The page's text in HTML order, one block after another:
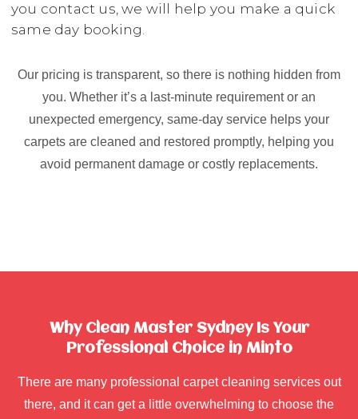
you contact us, we will help you make a quick
same day booking.
Our pricing is transparent, so there is nothing hidden from
you. Whether it’s a last-minute requirement or an
unexpected emergency, same-day service helps your
carpets are cleaned and restored promptly, helping you
avoid permanent damage or costly replacements.
Why Clean Master Sydney Is Your
Professional Choice in Minto
There are many professional carpet cleaning services out
there, and it can get a little overwhelming to choose the